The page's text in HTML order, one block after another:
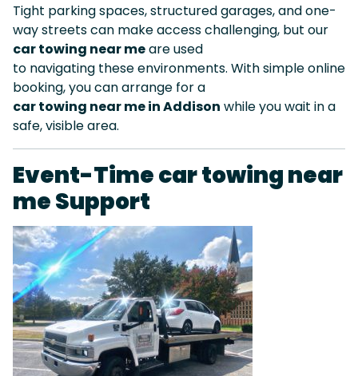
Tight parking spaces, structured garages, and one-
way streets can make access challenging, but our
car towing near meare used
to navigating these environments. With simple online
booking, you can arrange for a
car towing near me in Addison while you wait in a
safe, visible area.
Event-Time car towing near
me Support